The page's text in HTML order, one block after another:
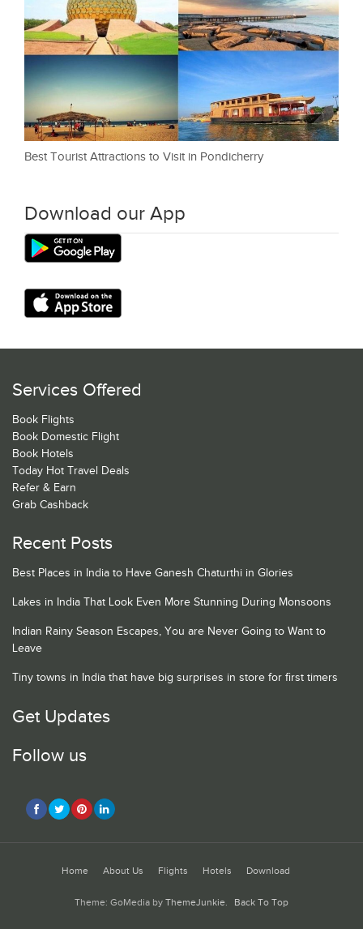
Best Tourist Attractions to Visit in Pondicherry
Download our App
Services Offered
Book Flights
Book Domestic Flight
Book Hotels
Today Hot Travel Deals
Refer & Earn
Grab Cashback
Recent Posts
Best Places in India to Have Ganesh Chaturthi in Glories
Lakes in India That Look Even More Stunning During Monsoons
Indian Rainy Season Escapes, You are Never Going to Want to
Leave
Tiny towns in India that have big surprises in store for first timers
Get Updates
Follow us
Home About Us Flights Hotels Download
Theme: GoMedia by ThemeJunkie. Back To Top